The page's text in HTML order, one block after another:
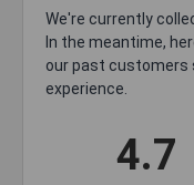
We're currently
In the meantime,
our past customers
experience.
4.7